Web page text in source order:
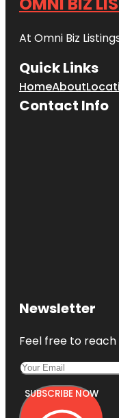
At Omni Biz
Quick Links
HomeAbout
Contact Info
Newsletter
Feel free to
SUBSCRIBE NOW